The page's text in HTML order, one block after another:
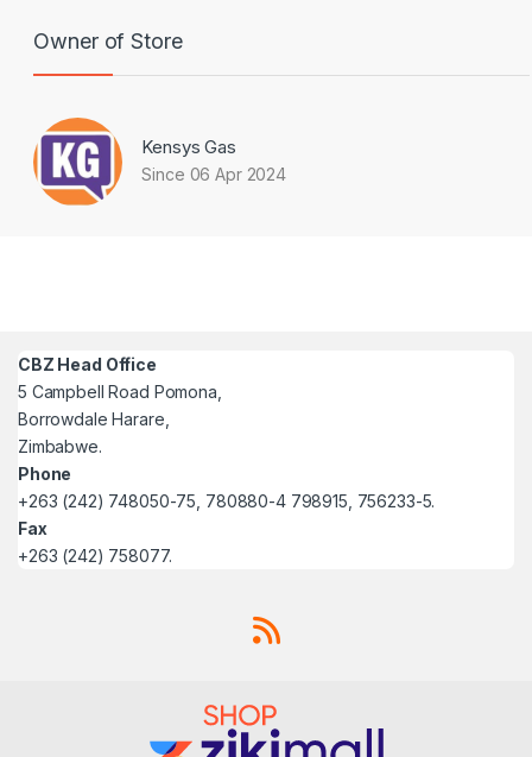
Owner of Store
Kensys Gas
Since 06 Apr 2024
CBZ Head Office
5 Campbell Road Pomona,
Borrowdale Harare,
Zimbabwe.
Phone
+263 (242) 748050-75, 780880-4 798915, 756233-5.
Fax
+263 (242) 758077.